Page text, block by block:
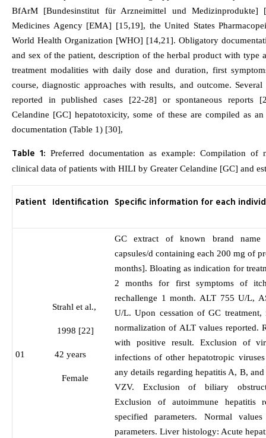
BfArM [Bundesinstitut für Arzneimittel und Medizinprodukte]
Medicines Agency [EMA] [15,19], the United States
World Health Organization [WHO] [14,21]. Obligatory
and sex of the patient, description of the herbal product with type
treatment modalities with daily dose and duration, first
course, diagnostic approaches with results, and outcome.
reported in published cases [22-28] or spontaneous reports
Celandine [GC] hepatotoxicity, some of these are compiled as
documentation (Table 1) [30],
Table 1: Preferred documentation as example: Compilation of
clinical data of patients with HILI by Greater Celandine [GC] and
Patient Identification Specific information for each
01
Strahl et al.,
1998 [22]
42 years
Female
GC extract of known brand name
capsules/d containing each 200 mg of
months]. Bloating as indication for
2 months for first symptoms of
rechallenge 1 month. ALT 755 U/L,
U/L. Upon cessation of GC treatment,
normalization of ALT values reported.
with positive result. Exclusion of
infections of other hepatotropic
any details regarding hepatitis A, B,
VZV. Exclusion of biliary
Exclusion of autoimmune hepatitis
specified parameters. Normal
parameters. Liver histology: Acute